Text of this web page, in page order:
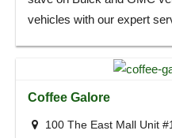
vehicles with our expert
Coffee Galore
100 The East Mall Unit